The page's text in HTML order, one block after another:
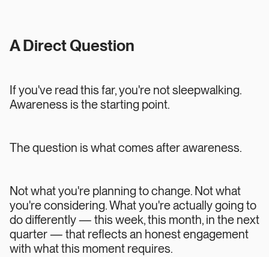
A Direct Question
If you've read this far, you're not sleepwalking.
Awareness is the starting point.
The question is what comes after awareness.
Not what you're planning to change. Not what
you're considering. What you're actually going to
do differently — this week, this month, in the next
quarter — that reflects an honest engagement
with what this moment requires.